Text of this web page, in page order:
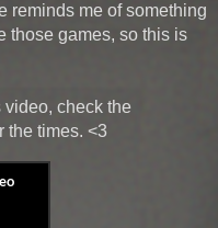
reminds me of something
those games, so this is
video, check the
the times. <3